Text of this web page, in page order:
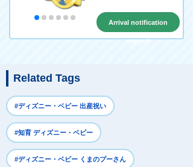
Arrival notification
request
Related Tags
#ディズニー・ベビー 出産祝い
#知育 ディズニー・ベビー
#ディズニー・ベビー くまのプーさん